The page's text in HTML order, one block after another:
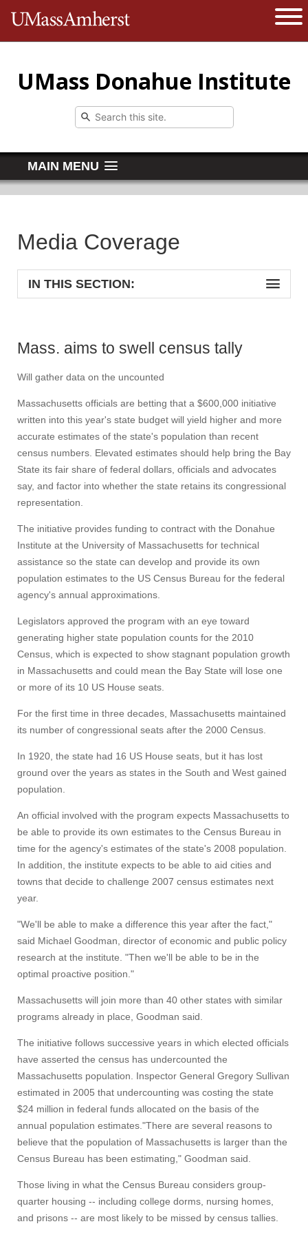
The University of Massachusetts
UMass Donahue Institute
MAIN MENU
Media Coverage
IN THIS SECTION:
Mass. aims to swell census tally
Will gather data on the uncounted
Massachusetts officials are betting that a $600,000 initiative
written into this year's state budget will yield higher and more
accurate estimates of the state's population than recent
census numbers. Elevated estimates should help bring the Bay
State its fair share of federal dollars, officials and advocates
say, and factor into whether the state retains its congressional
representation.
The initiative provides funding to contract with the Donahue
Institute at the University of Massachusetts for technical
assistance so the state can develop and provide its own
population estimates to the US Census Bureau for the federal
agency's annual approximations.
Legislators approved the program with an eye toward
generating higher state population counts for the 2010
Census, which is expected to show stagnant population growth
in Massachusetts and could mean the Bay State will lose one
or more of its 10 US House seats.
For the first time in three decades, Massachusetts maintained
its number of congressional seats after the 2000 Census.
In 1920, the state had 16 US House seats, but it has lost
ground over the years as states in the South and West gained
population.
An official involved with the program expects Massachusetts to
be able to provide its own estimates to the Census Bureau in
time for the agency's estimates of the state's 2008 population.
In addition, the institute expects to be able to aid cities and
towns that decide to challenge 2007 census estimates next
year.
"We'll be able to make a difference this year after the fact,"
said Michael Goodman, director of economic and public policy
research at the institute. "Then we'll be able to be in the
optimal proactive position."
Massachusetts will join more than 40 other states with similar
programs already in place, Goodman said.
The initiative follows successive years in which elected officials
have asserted the census has undercounted the
Massachusetts population. Inspector General Gregory Sullivan
estimated in 2005 that undercounting was costing the state
$24 million in federal funds allocated on the basis of the
annual population estimates."There are several reasons to
believe that the population of Massachusetts is larger than the
Census Bureau has been estimating," Goodman said.
Those living in what the Census Bureau considers group-
quarter housing -- including college dorms, nursing homes,
and prisons -- are most likely to be missed by census tallies.